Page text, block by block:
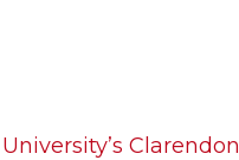
University’s Clarendon